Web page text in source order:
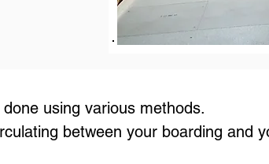
using various methods.
between your boarding and